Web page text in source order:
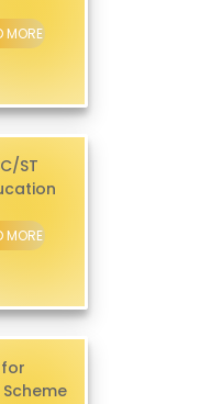
MORE
ST
MORE